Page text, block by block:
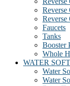
Reverse
Reverse
Faucets
Tanks
Booster
Whole
WATER
Water
Water